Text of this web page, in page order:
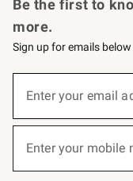
Be the first to
more.
Sign up for emails
below
Join
Enter your email
Enter your mobile